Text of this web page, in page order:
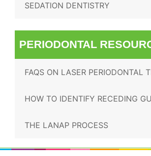
SEDATION DENTISTRY
PERIODONTAL
FAQS ON LASER PERIODONTAL
HOW TO IDENTIFY RECEDING
THE LANAP PROCESS